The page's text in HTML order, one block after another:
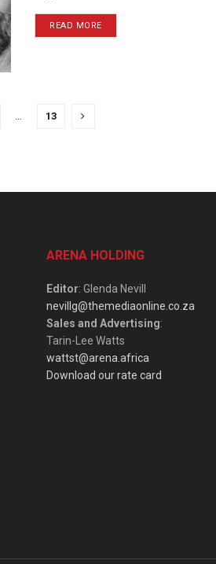
READ MORE
… 13
ARENA HOLDING
Editor: Glenda Nevill
nevillg@themediaonline.co.za
Sales and Advertising:
Tarin-Lee Watts
wattst@arena.africa
Download our rate card